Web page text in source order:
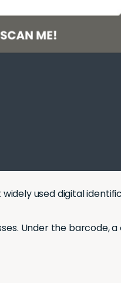
used digital
Under the barcode,